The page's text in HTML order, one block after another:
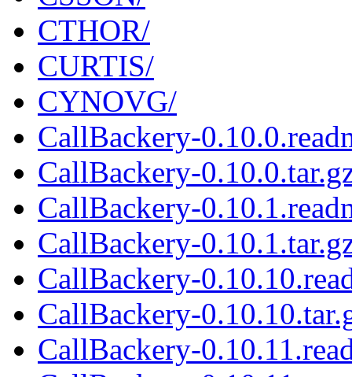
CTHOR/
CURTIS/
CYNOVG/
CallBackery-
CallBackery-
CallBackery-
CallBackery-
CallBackery-
CallBackery-
CallBackery-